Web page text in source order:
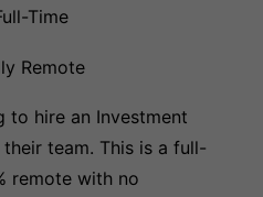
Time
Remote
to hire an Investment
team. This is a full-
remote with no